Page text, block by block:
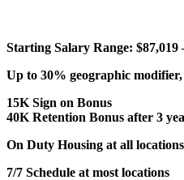
Starting Salary Range: $87,019
Up to 30% geographic
15K Sign on Bonus
40K Retention Bonus after 3
On Duty Housing at all locations
7/7 Schedule at most locations